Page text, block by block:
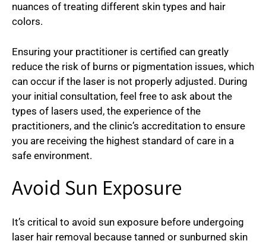
nuances of treating different skin types and hair
colors.
Ensuring your practitioner is certified can greatly
reduce the risk of burns or pigmentation issues, which
can occur if the laser is not properly adjusted. During
your initial consultation, feel free to ask about the
types of lasers used, the experience of the
practitioners, and the clinic’s accreditation to ensure
you are receiving the highest standard of care in a
safe environment.
Avoid Sun Exposure
It’s critical to avoid sun exposure before undergoing
laser hair removal because tanned or sunburned skin